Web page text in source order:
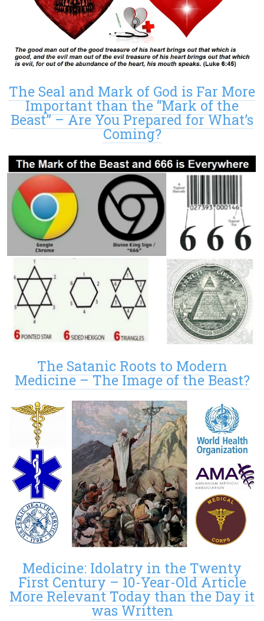
The Seal and Mark of God is Far More
Important than the “Mark of the
Beast” – Are You Prepared for What’s
Coming?
The Satanic Roots to Modern
Medicine – The Image of the Beast?
Medicine: Idolatry in the Twenty
First Century – 10-Year-Old Article
More Relevant Today than the Day it
was Written